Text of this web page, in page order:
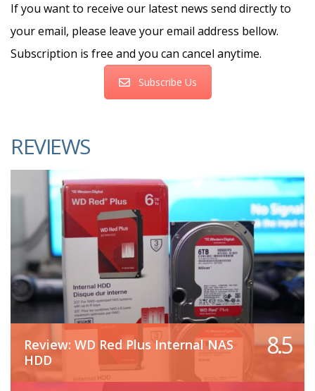
If you want to receive our latest news send directly to
your email, please leave your email address bellow.
Subscription is free and you can cancel anytime.
Subscribe Us
REVIEWS
Review: WD Red Plus Internal NAS
HDD
8.5